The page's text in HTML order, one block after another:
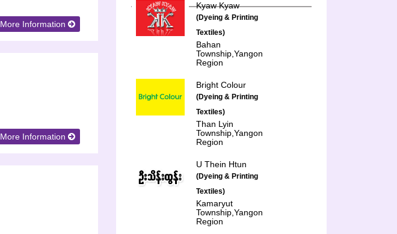
More Information
More Information
Kyaw Kyaw
(Dyeing & Printing
Textiles)
Bahan
Township,Yangon
Region
Bright Colour
(Dyeing & Printing
Textiles)
Than Lyin
Township,Yangon
Region
U Thein Htun
(Dyeing & Printing
Textiles)
Kamaryut
Township,Yangon
Region